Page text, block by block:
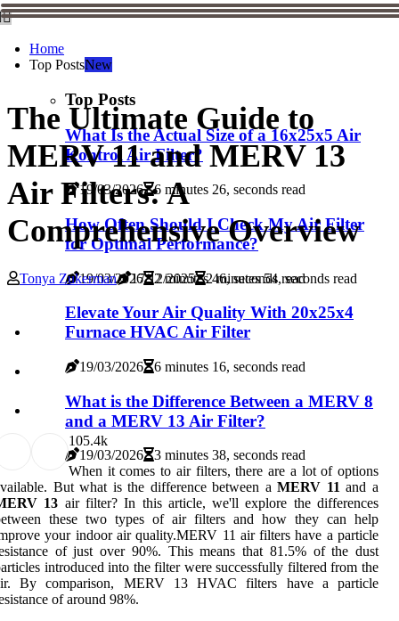
Home
Top PostsNew
Top Posts
What Is the Actual Size of a 16x25x5 Air
Kontrol Air Filter?
19/03/2026 6 minutes 26, seconds read
How Often Should I Check My Air Filter
for Optimal Performance?
19/03/2026 2 minutes 46, seconds read
Elevate Your Air Quality With 20x25x4
Furnace HVAC Air Filter
19/03/2026 6 minutes 16, seconds read
What is the Difference Between a MERV 8
and a MERV 13 Air Filter?
19/03/2026 3 minutes 38, seconds read
The Ultimate Guide to
MERV 11 and MERV 13
Air Filters: A
Comprehensive Overview
Tonya Zukerman 17/12/2025 2 minutes 54, seconds read
105.4k
When it comes to air filters, there are a lot of options
But what is the difference between aMERV 11 and a
13 air filter? In this article, we'll explore the differences
these two types of air filters and how they can help
your indoor air quality.MERV 11 air filters have a particle
of just over 90%. This means that 81.5% of the dust
introduced into the filter were successfully filtered from the
By comparison, MERV 13 HVAC filters have a particle
of around 98%.